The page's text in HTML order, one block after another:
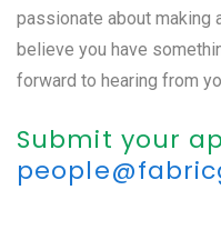
passionate about making
believe you have
forward to hearing from
Submit your